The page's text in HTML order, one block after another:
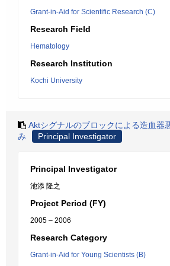
Grant-in-Aid for Scientific Research (C)
Research Field
Hematology
Research Institution
Kochi University
Aktシグナルのブロックによる造血器
み
Principal Investigator
Principal Investigator
池添 隆之
Project Period (FY)
2005 – 2006
Research Category
Grant-in-Aid for Young Scientists (B)